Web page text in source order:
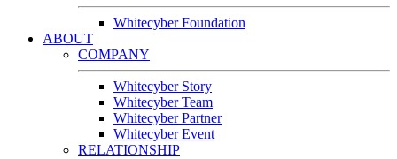
Whitecyber Foundation
ABOUT
COMPANY
Whitecyber Story
Whitecyber Team
Whitecyber Partner
Whitecyber Event
RELATIONSHIP